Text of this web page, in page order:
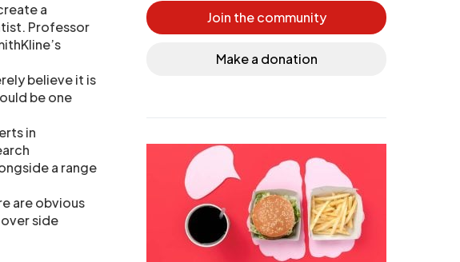
a
Professor
believe it is
be one
in
a range
are obvious
side
Join the community
Make a donation